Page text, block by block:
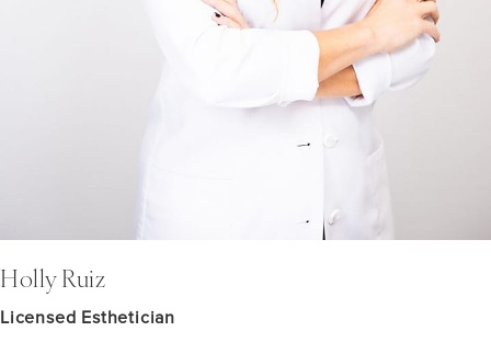
Holly Ruiz
Licensed Esthetician